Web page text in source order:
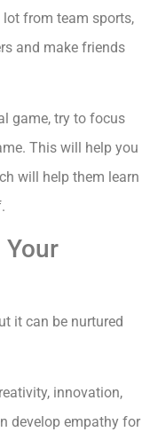
from team sports,
and make friends
game, try to focus
This will help you
will help them learn
it can be nurtured
innovation,
develop empathy for